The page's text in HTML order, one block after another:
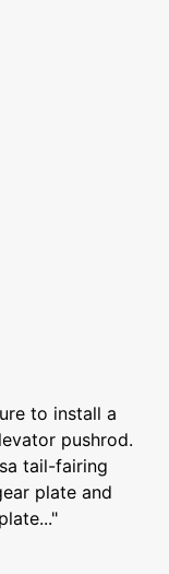
to install a
pushrod.
tail-fairing
plate and